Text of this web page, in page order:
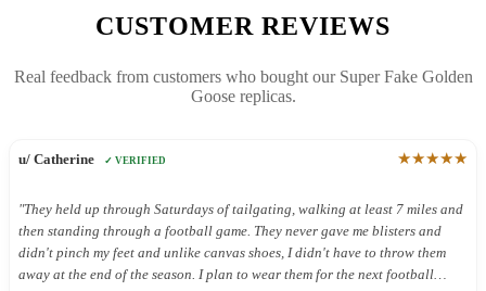
CUSTOMER REVIEWS
Real feedback from customers who bought our Super Fake Golden
Goose replicas.
u/ Catherine ✓ VERIFIED ★★★★★
"They held up through Saturdays of tailgating, walking at least 7 miles and
then standing through a football game. They never gave me blisters and
didn't pinch my feet and unlike canvas shoes, I didn't have to throw them
away at the end of the season. I plan to wear them for the next football